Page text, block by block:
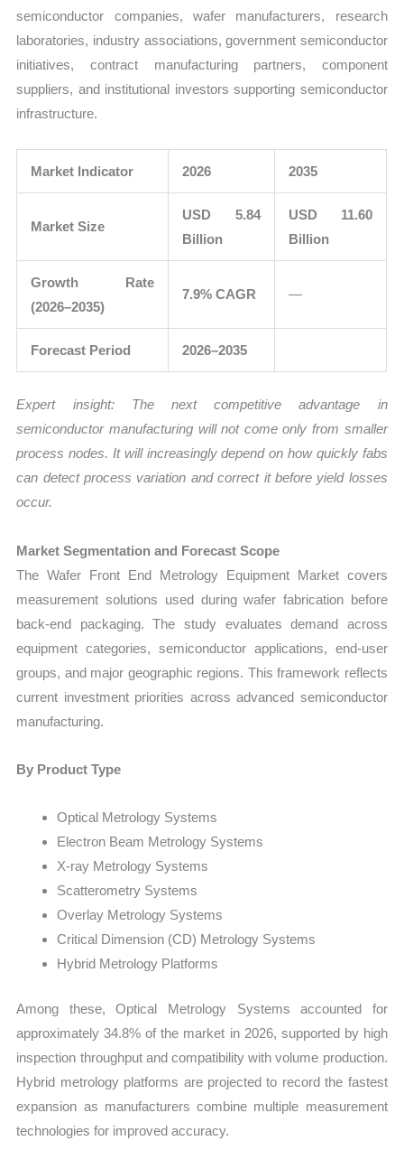
semiconductor companies, wafer manufacturers, research
laboratories, industry associations, government semiconductor
initiatives, contract manufacturing partners, component
suppliers, and institutional investors supporting semiconductor
infrastructure.
Market Indicator 2026 2035
Market Size
USD 5.84
Billion
USD 11.60
Billion
Growth Rate
(2026–2035)
7.9% CAGR —
Forecast Period 2026–2035
Expert insight: The next competitive advantage in
semiconductor manufacturing will not come only from smaller
process nodes. It will increasingly depend on how quickly fabs
can detect process variation and correct it before yield losses
occur.
Market Segmentation and Forecast Scope
The Wafer Front End Metrology Equipment Market covers
measurement solutions used during wafer fabrication before
back-end packaging. The study evaluates demand across
equipment categories, semiconductor applications, end-user
groups, and major geographic regions. This framework reflects
current investment priorities across advanced semiconductor
manufacturing.
By Product Type
Optical Metrology Systems
Electron Beam Metrology Systems
X-ray Metrology Systems
Scatterometry Systems
Overlay Metrology Systems
Critical Dimension (CD) Metrology Systems
Hybrid Metrology Platforms
Among these, Optical Metrology Systems accounted for
approximately 34.8% of the market in 2026, supported by high
inspection throughput and compatibility with volume production.
Hybrid metrology platforms are projected to record the fastest
expansion as manufacturers combine multiple measurement
technologies for improved accuracy.